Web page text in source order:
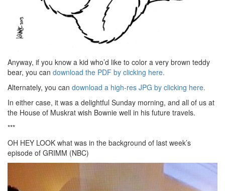
Anyway, if you know a kid who’d like to color a very brown teddy
bear, you can download the PDF by clicking here.
Alternately, you can download a high-res JPG by clicking here.
In either case, it was a delightful Sunday morning, and all of us at
the House of Muskrat wish Bownie well in his future travels.
***
OH HEY LOOK what was in the background of last week’s
episode of GRIMM (NBC)